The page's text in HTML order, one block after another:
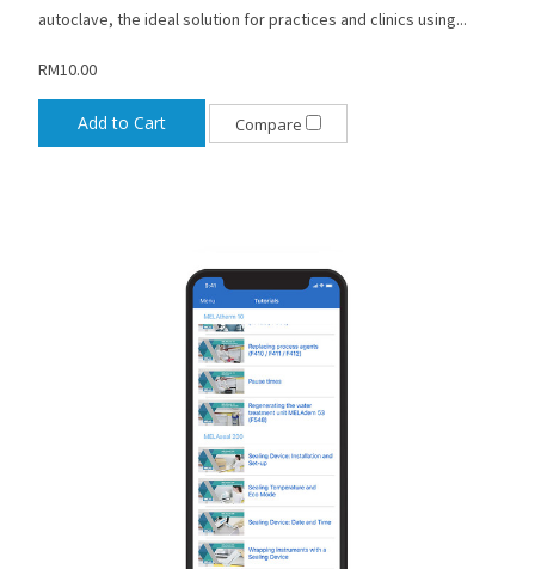
autoclave, the ideal solution for practices and clinics using...
RM10.00
Add to Cart Compare